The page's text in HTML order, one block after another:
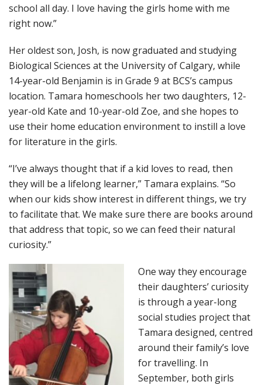
school all day. I love having the girls home with me
right now.”
Her oldest son, Josh, is now graduated and studying
Biological Sciences at the University of Calgary, while
14-year-old Benjamin is in Grade 9 at BCS’s campus
location. Tamara homeschools her two daughters, 12-
year-old Kate and 10-year-old Zoe, and she hopes to
use their home education environment to instill a love
for literature in the girls.
“I’ve always thought that if a kid loves to read, then
they will be a lifelong learner,” Tamara explains. “So
when our kids show interest in different things, we try
to facilitate that. We make sure there are books around
that address that topic, so we can feed their natural
curiosity.”
One way they encourage
their daughters’ curiosity
is through a year-long
social studies project that
Tamara designed, centred
around their family’s love
for travelling. In
September, both girls